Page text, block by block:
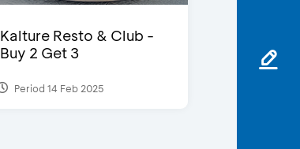
Kalture Resto & Club -
Buy 2 Get 3
Period 14 Feb 2025